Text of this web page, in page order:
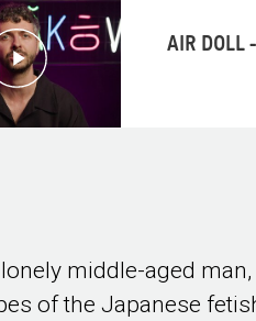
AIR DOLL
middle-aged
of the Japanese